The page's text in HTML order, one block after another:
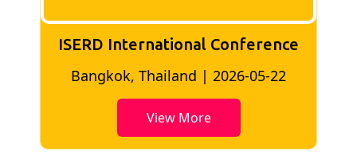
ISERD International Conference
Bangkok, Thailand | 2026-05-22
View More